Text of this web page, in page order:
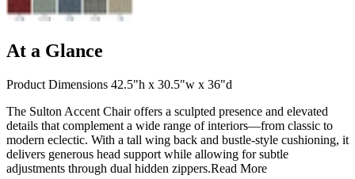
At a Glance
Product Dimensions 42.5"h x 30.5"w x 36"d
The Sulton Accent Chair offers a sculpted presence and elevated
details that complement a wide range of interiors—from classic to
modern eclectic. With a tall wing back and bustle-style cushioning, it
delivers generous head support while allowing for subtle
adjustments through dual hidden zippers.Read More